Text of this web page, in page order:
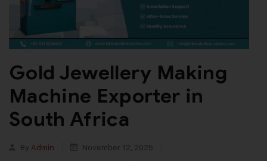
Gold Jewellery Making
Machine Exporter in
South Africa
By Admin
November 12, 2025